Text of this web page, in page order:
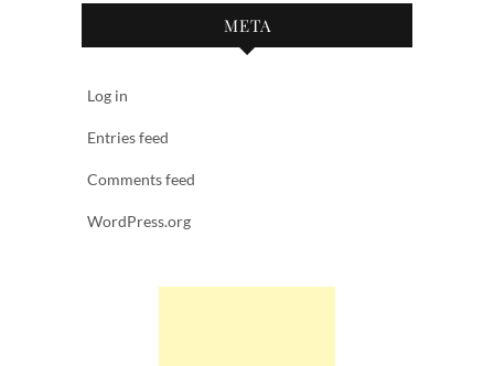
META
Log in
Entries feed
Comments feed
WordPress.org